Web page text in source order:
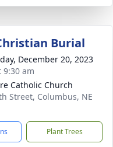
Burial
December 20, 2023
9:30 am
Catholic Church
Street, Columbus, NE
Plant Trees